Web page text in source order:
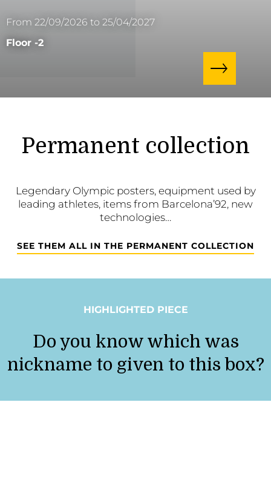
From 22/09/2026 to 25/04/2027
Floor -2
Permanent collection
Legendary Olympic posters, equipment used by
leading athletes, items from Barcelona’92, new
technologies…
SEE THEM ALL IN THE PERMANENT COLLECTION
HIGHLIGHTED PIECE
Do you know which was
nickname to given to this box?